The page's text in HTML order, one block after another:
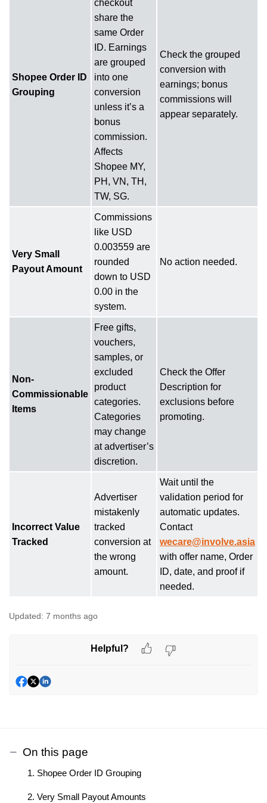
Shopee Order ID
Grouping
checkout
share the
same Order
ID. Earnings
are grouped
into one
conversion
unless it’s a
bonus
commission.
Affects
Shopee MY,
PH, VN, TH,
TW, SG.
Check the grouped
conversion with
earnings; bonus
commissions will
appear separately.
Very Small
Payout Amount
Commissions
like USD
0.003559 are
rounded
down to USD
0.00 in the
system.
No action needed.
Non-
Commissionable
Items
Free gifts,
vouchers,
samples, or
excluded
product
categories.
Categories
may change
at advertiser’s
discretion.
Check the Offer
Description for
exclusions before
promoting.
Incorrect Value
Tracked
Advertiser
mistakenly
tracked
conversion at
the wrong
amount.
Wait until the
validation period for
automatic updates.
Contact
wecare@involve.asia
with offer name, Order
ID, date, and proof if
needed.
Updated: 7 months ago
Helpful?
On this page
1. Shopee Order ID Grouping
2. Very Small Payout Amounts